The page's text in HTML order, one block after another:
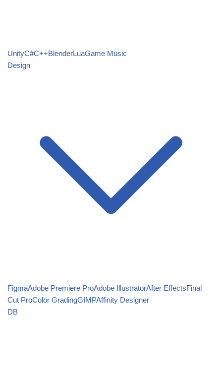
UnityC#C++BlenderLuaGame Music
Design
FigmaAdobe Premiere ProAdobe IllustratorAfter EffectsFinal
Cut ProColor GradingGIMPAffinity Designer
DB